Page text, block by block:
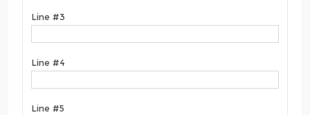
Line #3
Line #4
Line #5